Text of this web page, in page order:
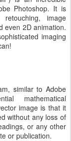
Photoshop. It is
image
even 2D animation.
imaging
similar to Adobe
mathematical
image is that it
without any loss of
or any other
or publication.